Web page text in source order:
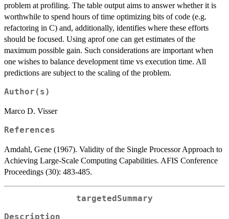
problem at profiling. The table output aims to answer whether it is
worthwhile to spend hours of time optimizing bits of code (e.g.
refactoring in C) and, additionally, identifies where these efforts
should be focused. Using aprof one can get estimates of the
maximum possible gain. Such considerations are important when
one wishes to balance development time vs execution time. All
predictions are subject to the scaling of the problem.
Author(s)
Marco D. Visser
References
Amdahl, Gene (1967). Validity of the Single Processor Approach to
Achieving Large-Scale Computing Capabilities. AFIS Conference
Proceedings (30): 483-485.
targetedSummary
Description